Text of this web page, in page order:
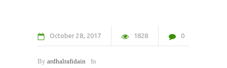
October 28 2017 1828 0
By ardhalrafidain In